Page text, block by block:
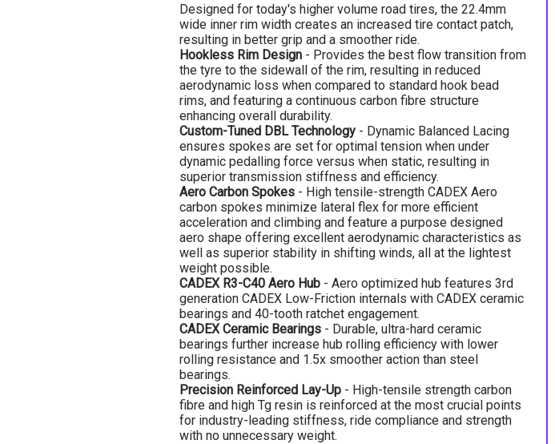
Designed for today's higher volume road tires, the 22.4mm
wide inner rim width creates an increased tire contact patch,
resulting in better grip and a smoother ride.
Hookless Rim Design - Provides the best flow transition from
the tyre to the sidewall of the rim, resulting in reduced
aerodynamic loss when compared to standard hook bead
rims, and featuring a continuous carbon fibre structure
enhancing overall durability.
Custom-Tuned DBL Technology - Dynamic Balanced Lacing
ensures spokes are set for optimal tension when under
dynamic pedalling force versus when static, resulting in
superior transmission stiffness and efficiency.
Aero Carbon Spokes - High tensile-strength CADEX Aero
carbon spokes minimize lateral flex for more efficient
acceleration and climbing and feature a purpose designed
aero shape offering excellent aerodynamic characteristics as
well as superior stability in shifting winds, all at the lightest
weight possible.
CADEX R3-C40 Aero Hub - Aero optimized hub features 3rd
generation CADEX Low-Friction internals with CADEX ceramic
bearings and 40-tooth ratchet engagement.
CADEX Ceramic Bearings - Durable, ultra-hard ceramic
bearings further increase hub rolling efficiency with lower
rolling resistance and 1.5x smoother action than steel
bearings.
Precision Reinforced Lay-Up - High-tensile strength carbon
fibre and high Tg resin is reinforced at the most crucial points
for industry-leading stiffness, ride compliance and strength
with no unnecessary weight.